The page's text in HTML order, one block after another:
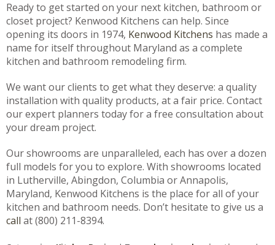
Ready to get started on your next kitchen, bathroom or
closet project? Kenwood Kitchens can help. Since
opening its doors in 1974, Kenwood Kitchens has made a
name for itself throughout Maryland as a complete
kitchen and bathroom remodeling firm.
We want our clients to get what they deserve: a quality
installation with quality products, at a fair price. Contact
our expert planners today for a free consultation about
your dream project.
Our showrooms are unparalleled, each has over a dozen
full models for you to explore. With showrooms located
in Lutherville, Abingdon, Columbia or Annapolis,
Maryland, Kenwood Kitchens is the place for all of your
kitchen and bathroom needs. Don’t hesitate to give us a
call at (800) 211-8394.